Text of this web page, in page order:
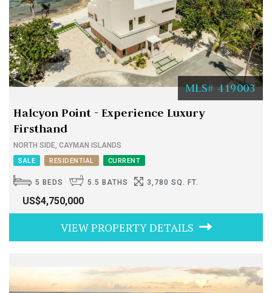
MLS# 419003
Halcyon Point - Experience Luxury
Firsthand
NORTH SIDE, CAYMAN ISLANDS
SALE RESIDENTIAL CURRENT
5 BEDS 5.5 BATHS 3,780 SQ. FT.
US$4,750,000
VIEW PROPERTY DETAILS